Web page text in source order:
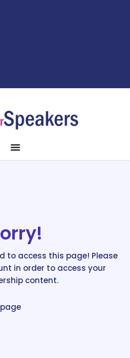
to access this page! Please
in order to access your
content.